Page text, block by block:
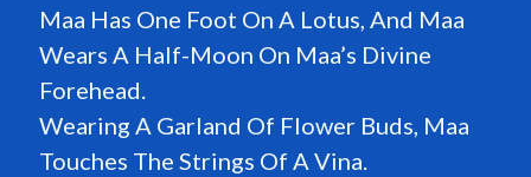
Maa Has One Foot On A Lotus, And Maa
Wears A Half-Moon On Maa’s Divine
Forehead.
Wearing A Garland Of Flower Buds, Maa
Touches The Strings Of A Vina.